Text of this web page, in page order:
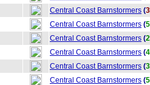
Central Coast Barnstormers (3
Central Coast Barnstormers (
Central Coast Barnstormers (
Central Coast Barnstormers (
Central Coast Barnstormers (
Central Coast Barnstormers (